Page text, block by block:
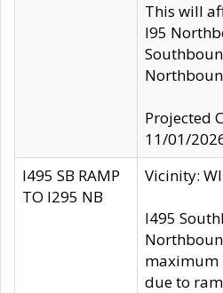
This will
I95
Projected
11/01/
I495 SB RAMP
TO I295 NB
Vicinity:
I495
maximum
due to